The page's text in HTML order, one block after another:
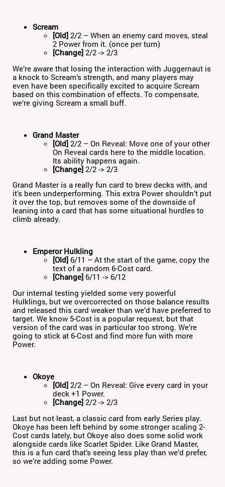
Scream
[Old] 2/2 – When an enemy card moves, steal
2 Power from it. (once per turn)
[Change] 2/2 -> 2/3
We’re aware that losing the interaction with Juggernaut is
a knock to Scream’s strength, and many players may
even have been specifically excited to acquire Scream
based on this combination of effects. To compensate,
we’re giving Scream a small buff.
Grand Master
[Old] 2/2 – On Reveal: Move one of your other
On Reveal cards here to the middle location.
Its ability happens again.
[Change] 2/2 -> 2/3
Grand Master is a really fun card to brew decks with, and
it’s been underperforming. This extra Power shouldn’t put
it over the top, but removes some of the downside of
leaning into a card that has some situational hurdles to
climb already.
Emperor Hulkling
[Old] 6/11 – At the start of the game, copy the
text of a random 6-Cost card.
[Change] 6/11 -> 6/12
Our internal testing yielded some very powerful
Hulklings, but we overcorrected on those balance results
and released this card weaker than we’d have preferred to
target. We know 5-Cost is a popular request, but that
version of the card was in particular too strong. We’re
going to stick at 6-Cost and find more fun with more
Power.
Okoye
[Old] 2/2 – On Reveal: Give every card in your
deck +1 Power.
[Change] 2/2 -> 2/3
Last but not least, a classic card from early Series play.
Okoye has been left behind by some stronger scaling 2-
Cost cards lately, but Okoye also does some solid work
alongside cards like Scarlet Spider. Like Grand Master,
this is a fun card that’s seeing less play than we’d prefer,
so we’re adding some Power.